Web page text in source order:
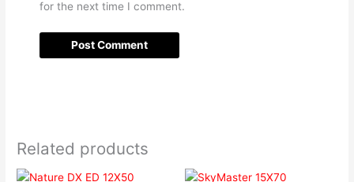
for the next time I comment.
Related products